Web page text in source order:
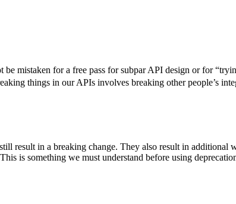
mistaken for a free pass for subpar API design or for
things in our APIs involves breaking other people’s
result in a breaking change. They also result in additional
is something we must understand before using